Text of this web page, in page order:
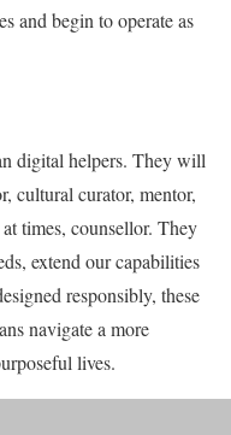
and begin to operate as
digital helpers. They will
cultural curator, mentor,
times, counsellor. They
extend our capabilities
responsibly, these
navigate a more
lives.